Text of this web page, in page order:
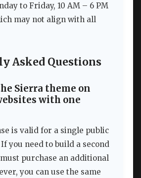
to Friday, 10 AM – 6 PM
may not align with all
Asked Questions
Sierra theme on
with one
is valid for a single public
you need to build a second
purchase an additional
you can use the same